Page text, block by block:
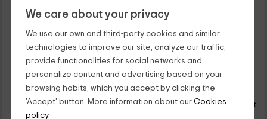
We care about your privacy
We use our own and third-party cookies and similar
technologies to improve our site, analyze our traffic,
provide functionalities for social networks and
personalize content and advertising based on your
browsing habits, which you accept by clicking the
'Accept' button. More information about our Cookies
policy.
0 reviews
Full Rental
2 rooms
4 people
1 bathrooms
Direct contact
Response over 72h
from 122
person and night